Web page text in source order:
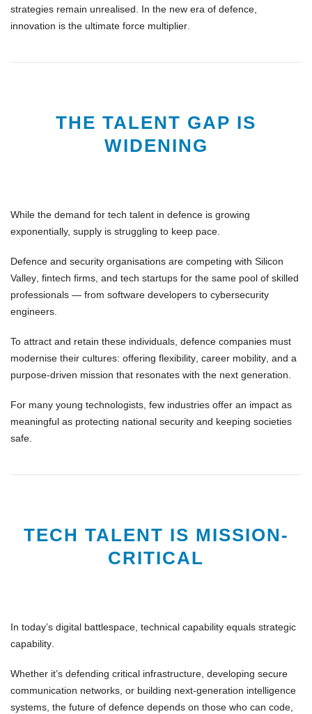
strategies remain unrealised. In the new era of defence,
innovation is the ultimate force multiplier
THE TALENT GAP IS
WIDENING
While the demand for tech talent in defence is growing
exponentially, supply is struggling to keep pace.
Defence and security organisations are competing with Silicon
Valley fintech firms , and tech startups for the same pool of skilled
professionals — from software developers to cybersecurity
engineers.
To attract and retain these individuals, defence companies must
modernise their cultures: offering flexibility career mobility , and a
purpose-driven mission that resonates with the next generation.
For many young technologists, few industries offer an impact as
meaningful as protecting national security and keeping societies
safe.
TECH TALENT IS MISSION-
CRITICAL
In today’s digital battlespace, technical capability equals strategic
capability.
Whether it’s defending critical infrastructure, developing secure
communication networks, or building next-generation intelligence
systems, the future of defence depends on those who can code,